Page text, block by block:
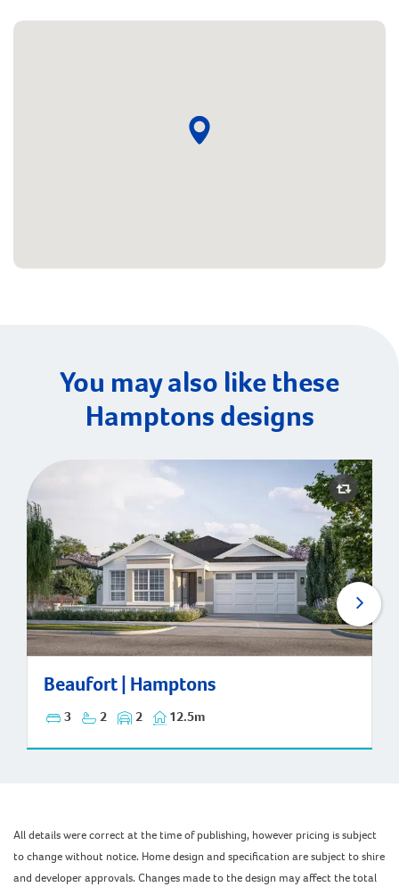
You may also like these
Hamptons designs
Beaufort | Hamptons
3 2 2 12.5m
Beaufort | Hamptons
All details were correct at the time of publishing, however pricing is subject
to change without notice. Home design and specification are subject to shire
and developer approvals. Changes made to the design may affect the total